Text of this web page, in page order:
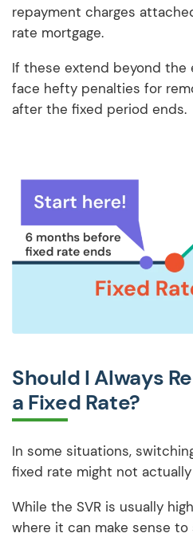
repayment charges
rate mortgage.
If these extend beyond the
face hefty penalties for
after the fixed period ends.
Should I Always
a Fixed Rate?
In some situations,
fixed rate might not
While the SVR is usually
where it can make sense